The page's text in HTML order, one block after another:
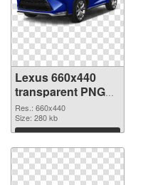
Lexus 660x440
transparent PNG
graphic
Res.: 660x440
Size: 280 kb
Download